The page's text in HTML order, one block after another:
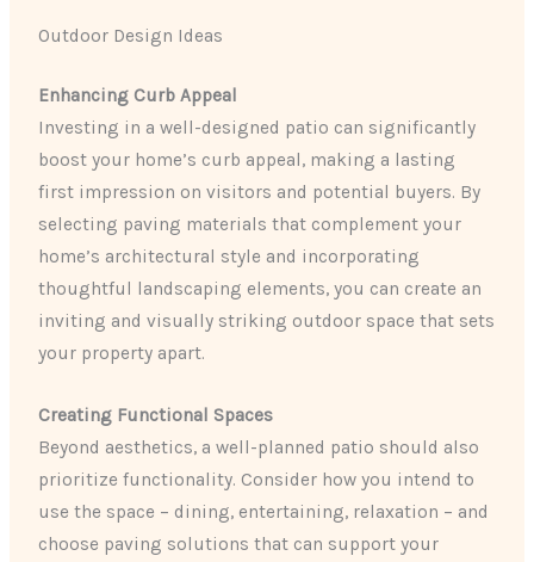
Outdoor Design Ideas
Enhancing Curb Appeal
Investing in a well-designed patio can significantly
boost your home’s curb appeal, making a lasting
first impression on visitors and potential buyers. By
selecting paving materials that complement your
home’s architectural style and incorporating
thoughtful landscaping elements, you can create an
inviting and visually striking outdoor space that sets
your property apart.
Creating Functional Spaces
Beyond aesthetics, a well-planned patio should also
prioritize functionality. Consider how you intend to
use the space – dining, entertaining, relaxation – and
choose paving solutions that can support your